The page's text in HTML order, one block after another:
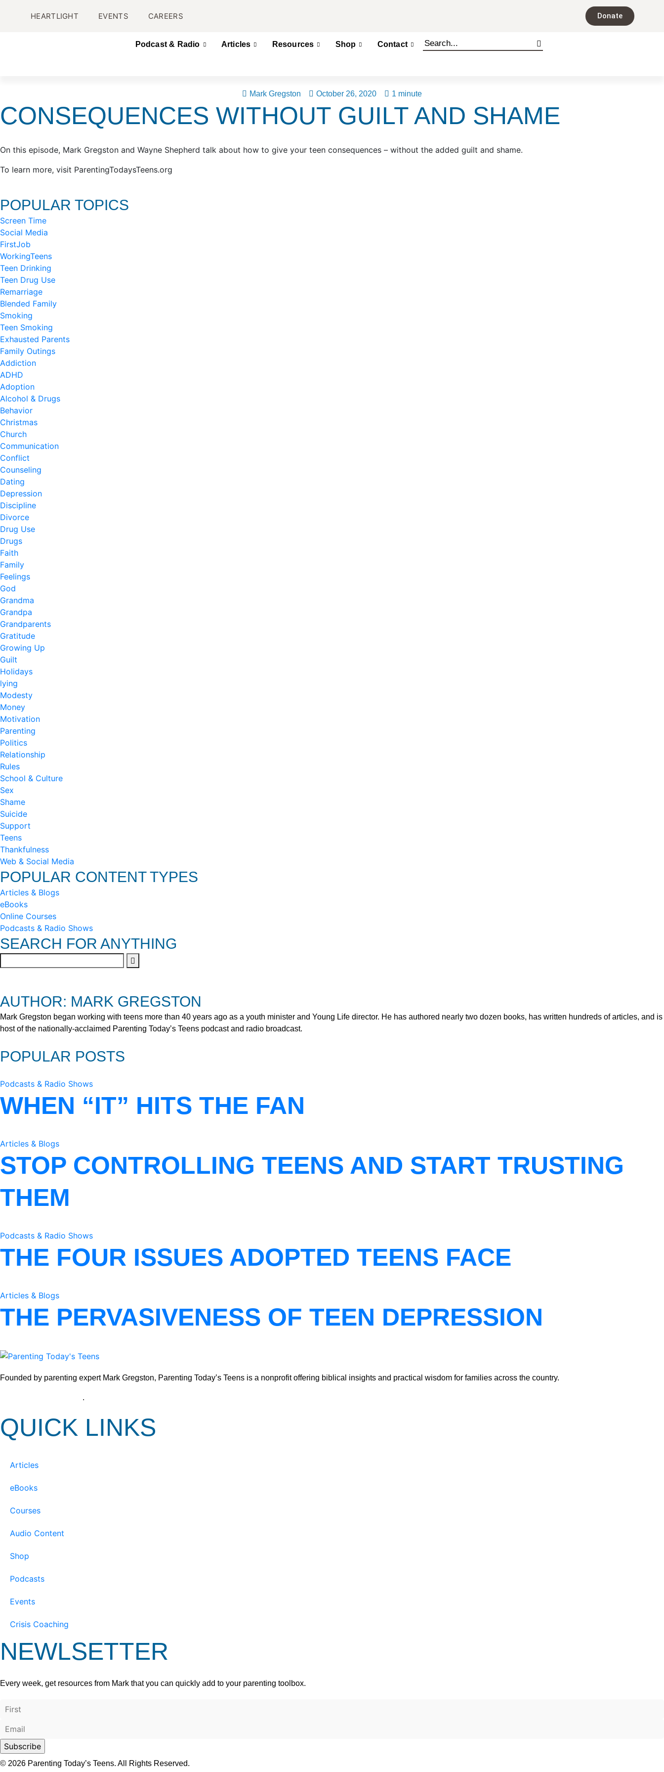
HEARTLIGHT EVENTS CAREERS Donate
Podcast & Radio Articles Resources Shop Contact
Mark Gregston October 26, 2020 1 minute
CONSEQUENCES WITHOUT GUILT AND SHAME
On this episode, Mark Gregston and Wayne Shepherd talk about how to give your teen consequences – without the added guilt and shame.
To learn more, visit ParentingTodaysTeens.org
POPULAR TOPICS
Screen Time
Social Media
FirstJob
WorkingTeens
Teen Drinking
Teen Drug Use
Remarriage
Blended Family
Smoking
Teen Smoking
Exhausted Parents
Family Outings
Addiction
ADHD
Adoption
Alcohol & Drugs
Behavior
Christmas
Church
Communication
Conflict
Counseling
Dating
Depression
Discipline
Divorce
Drug Use
Drugs
Faith
Family
Feelings
God
Grandma
Grandpa
Grandparents
Gratitude
Growing Up
Guilt
Holidays
lying
Modesty
Money
Motivation
Parenting
Politics
Relationship
Rules
School & Culture
Sex
Shame
Suicide
Support
Teens
Thankfulness
Web & Social Media
POPULAR CONTENT TYPES
Articles & Blogs
eBooks
Online Courses
Podcasts & Radio Shows
SEARCH FOR ANYTHING
AUTHOR: MARK GREGSTON
Mark Gregston began working with teens more than 40 years ago as a youth minister and Young Life director. He has authored nearly two dozen books, has written hundreds of articles, and is
host of the nationally-acclaimed Parenting Today’s Teens podcast and radio broadcast.
POPULAR POSTS
Podcasts & Radio Shows
WHEN “IT” HITS THE FAN
Articles & Blogs
STOP CONTROLLING TEENS AND START TRUSTING
THEM
Podcasts & Radio Shows
THE FOUR ISSUES ADOPTED TEENS FACE
Articles & Blogs
THE PERVASIVENESS OF TEEN DEPRESSION
Founded by parenting expert Mark Gregston, Parenting Today’s Teens is a nonprofit offering biblical insights and practical wisdom for families across the country.
.
QUICK LINKS
Articles
eBooks
Courses
Audio Content
Shop
Podcasts
Events
Crisis Coaching
NEWLSETTER
Every week, get resources from Mark that you can quickly add to your parenting toolbox.
© 2026 Parenting Today’s Teens. All Rights Reserved.